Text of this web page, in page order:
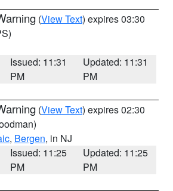
(View Text) expires 03:30
Issued: 11:31
PM
Updated: 11:31
PM
(View Text) expires 02:30
, Bergen, in NJ
Issued: 11:25
PM
Updated: 11:25
PM